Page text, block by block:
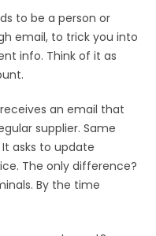
to be a person or
email, to trick you into
info. Think of it as
an email that
supplier. Same
asks to update
The only difference?
By the time